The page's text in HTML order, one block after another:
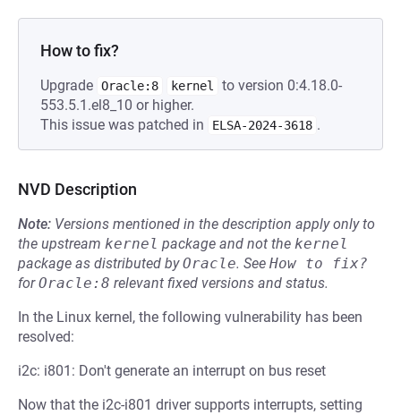
How to fix?
Upgrade Oracle:8 kernel
to version 0:4.18.0-
553.5.1.el8_10 or higher.
This issue was patched in
ELSA-2024-3618 .
NVD Description
Note: Versions mentioned in the description apply only to
the upstream kernel package and not the kernel
package as distributed byOracle. See How to fix?
forOracle:8 relevant fixed versions and status.
In the Linux kernel, the following vulnerability has been
resolved:
i2c: i801: Don't generate an interrupt on bus reset
Now that the i2c-i801 driver supports interrupts, setting